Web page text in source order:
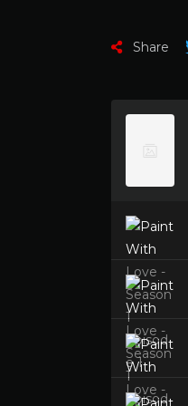
Share